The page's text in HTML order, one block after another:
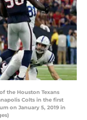
the Houston Texans
Colts in the first
on January 5, 2019 in